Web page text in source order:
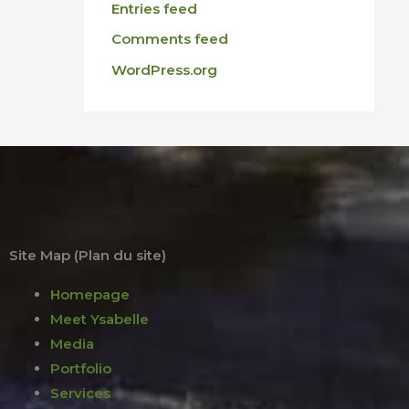
Entries feed
Comments feed
WordPress.org
Site Map (Plan du site)
Homepage
Meet Ysabelle
Media
Portfolio
Services